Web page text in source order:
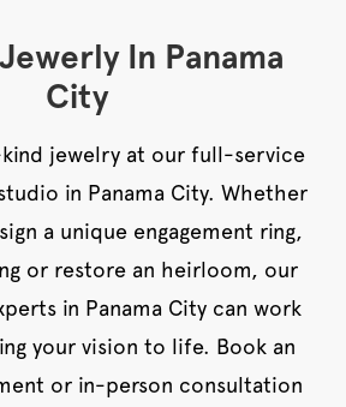
In Panama
City
jewelry at our full-service
in Panama City. Whether
a unique engagement ring,
or restore an heirloom, our
in Panama City can work
your vision to life. Book an
or in-person consultation